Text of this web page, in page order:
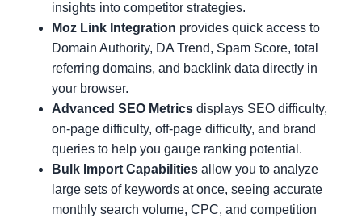
insights into competitor strategies.
Moz Link Integration provides quick access to
Domain Authority, DA Trend, Spam Score, total
referring domains, and backlink data directly in
your browser.
Advanced SEO Metrics displays SEO difficulty,
on-page difficulty, off-page difficulty, and brand
queries to help you gauge ranking potential.
Bulk Import Capabilities allow you to analyze
large sets of keywords at once, seeing accurate
monthly search volume, CPC, and competition